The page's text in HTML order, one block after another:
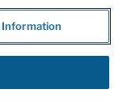
Information